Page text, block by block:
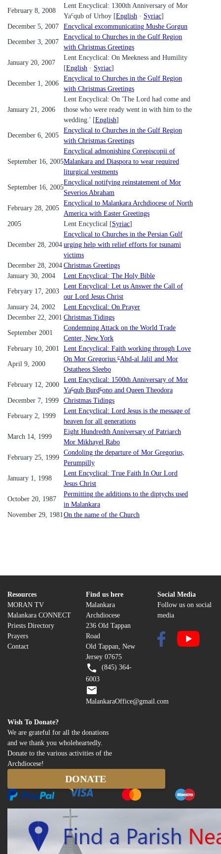
February 8, 2008
Lent Encyclical: 1300th Anniversary of Mor
Yacqub of Urhoy [English · Syriac]
December 5, 2007
Encyclical excommunicating Mushe Gorgun
December 3, 2007
Encyclical to Churches in the Gulf Region
with Christmas Greetings
January 20, 2007
Lent Encyclical: On Meekness and Humility
[English · Syriac]
December 1, 2006
Encyclical to Churches in the Gulf Region
with Christmas Greetings
January 21, 2006
Lent Encyclical: On 'The Lord had come and
those who were ready went in with him to the
wedding.' [English]
December 6, 2005
Encyclical to Churches in the Gulf Region
with Christmas Greetings
September 16, 2005
Encyclical admonishing Corepiscopii of
Malankara and Diaspora to wear required
liturgical vestments
September 16, 2005
Encyclical notifying reinstatement of Mor
Severios Abraham
February 28, 2005
Encyclical to Malankara Archdiocese of North
America with Easter Greetings
2005
Lent Encyclical [Syriac]
December 28, 2004
Encyclical to Churches in the Persian Gulf
urging help with relief efforts for tsunami
victims
December 28, 2004 Christmas Greetings
January 30, 2004
Lent Encyclical: The Holy Bible
Febryary 17, 2003
Lent Encyclical: Let us Answer the Call of
our Lord Jesus Christ
January 24, 2002
Lent Encyclical: On Prayer
December 22, 2001 Christmas Tidings
September 2001
Condemning Attack on the World Trade
Center, New York
February 10, 2001
Lent Encyclical: Faith working through Love
April 9, 2000
On Mor Gregorius cAbd-al Jalil and Mor
Ostatheos Sleebo
February 12, 2000
Lent Encyclical: 1500th Anniversary of Mor
Yacqub Burdcono and Queen Theodora
December 7, 1999
Christmas Tidings
February 2, 1999
Lent Encyclical: Lord Jesus is the message of
heaven for all generations
March 14, 1999
Eight Hundredth Anniversary of Patriarch
Mor Mikhayel Rabo
February 25, 1999
Condoling the departure of Mor Gregorius,
Perumpilly
January 1, 1998
Lent Encyclical: True Faith In Our Lord
Jesus Christ
October 20, 1987
Permitting the additions to the diptychs used
in Malankara
November 29, 1981On the name of the Church
Resources
MORAN TV
Malankara CONNECT
Priests Directory
Prayers
Contact
Find us here
Malankara
Archdiocese
236 Old Tappan
Road
Old Tappan, New
Jersey 07675
(845) 364-
6003
MalankaraOffice@gmail.com
Social Media
Follow us on social
media
Wish To Donate?
We are grateful for all the donations
and we thank you wholeheartedly.
Donate to the various activities of the
Archdiocese!